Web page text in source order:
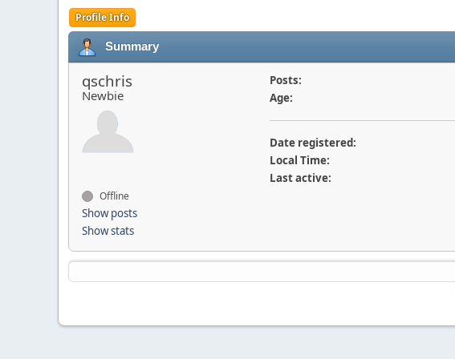
Profile Info
Summary
qschris
Newbie
Offline
Show posts
Show stats
Posts:
Age:
Date registered:
Local Time:
Last active: